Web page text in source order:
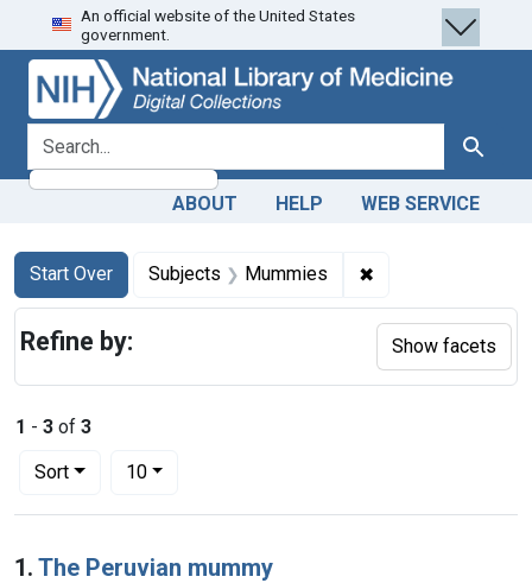
Skip
to
search
Skip to
main
content
Skip
to
first
result
An official website of the United States
government.
search for Search
ABOUT HELP WEB SERVICE
Search
Search Constraints
Start Over
You searched for:Subjects Mummies ✖
1 - 3 of 3
Sort
Number of results to display per page
10per page
Search Results
1. The Peruvian mummy
Refine by: Show facets